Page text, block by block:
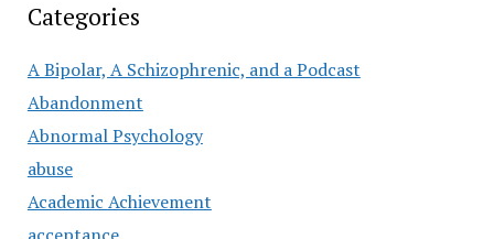
Categories
A Bipolar, A Schizophrenic, and a Podcast
Abandonment
Abnormal Psychology
abuse
Academic Achievement